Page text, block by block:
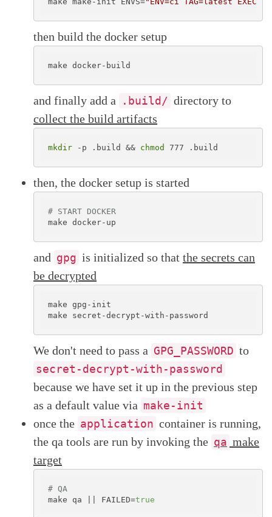
then build the docker setup
and finally add a .build/ directory to
collect the build artifacts
mkdir -p .build && chmod
then, the docker setup is started
# START DOCKER
and gpg is initialized so that the secrets can
be decrypted
make gpg-init
We don't need to pass a GPG_PASSWORD to
secret-decrypt-with-password
because we have set it up in the previous step
as a default value via make-init
once the application container is running,
the qa tools are run by invoking the qa make
target
# QA
make qa || FAILED=true